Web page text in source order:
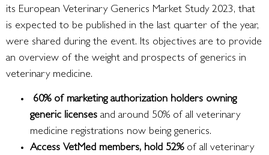
its European Veterinary Generics Market Study 2023, that
is expected to be published in the last quarter of the year,
were shared during the event. Its objectives are to provide
an overview of the weight and prospects of generics in
veterinary medicine.
60% of marketing authorization holders owning
generic licenses and around 50% of all veterinary
medicine registrations now being generics.
Access VetMed members, hold 52%of all veterinary